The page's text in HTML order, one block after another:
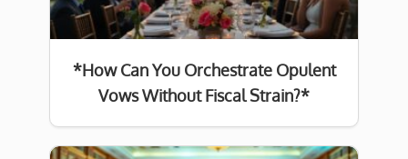
*How Can You Orchestrate Opulent
Vows Without Fiscal Strain?*